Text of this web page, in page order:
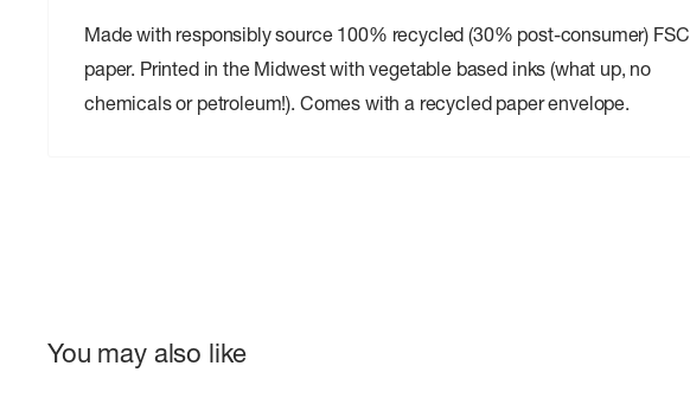
Made with responsibly source 100% recycled (30% post-consumer) FSC
paper. Printed in the Midwest with vegetable based inks (what up, no
chemicals or petroleum!). Comes with a recycled paper envelope.
You may also like